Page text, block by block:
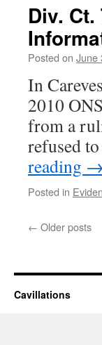
Div.
Posted on June
In
2010
from a
refused
reading →
Posted in
← Older posts
Cavillations